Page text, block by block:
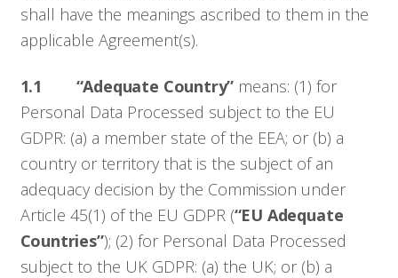
shall have the meanings ascribed to them in the
applicable Agreement(s).
1.1 “Adequate Country” means: (1) for
Personal Data Processed subject to the EU
GDPR: (a) a member state of the EEA; or (b) a
country or territory that is the subject of an
adequacy decision by the Commission under
Article 45(1) of the EU GDPR (“EU Adequate
Countries”); (2) for Personal Data Processed
subject to the UK GDPR: (a) the UK; or (b) a